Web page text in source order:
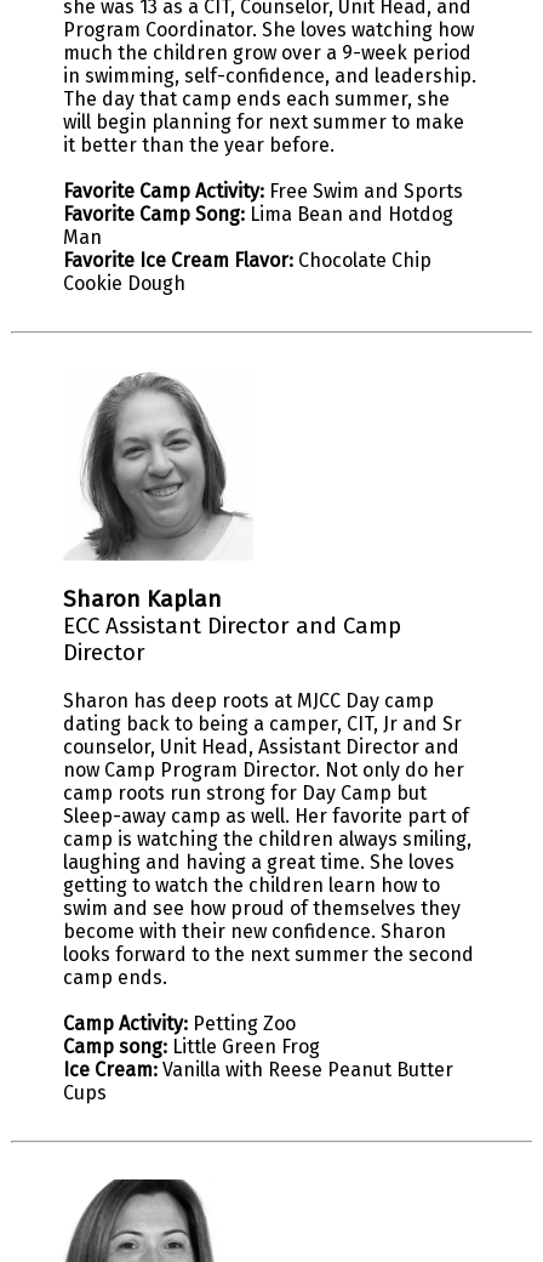
she was 13 as a CIT, Counselor, Unit Head, and
Program Coordinator. She loves watching how
much the children grow over a 9-week period
in swimming, self-confidence, and leadership.
The day that camp ends each summer, she
will begin planning for next summer to make
it better than the year before.
Favorite Camp Activity:Free Swim and Sports
Favorite Camp Song:Lima Bean and Hotdog
Man
Favorite Ice Cream Flavor:Chocolate Chip
Cookie Dough
Sharon Kaplan
ECC Assistant Director and Camp
Director
Sharon has deep roots at MJCC Day camp
dating back to being a camper, CIT, Jr and Sr
counselor, Unit Head, Assistant Director and
now Camp Program Director. Not only do her
camp roots run strong for Day Camp but
Sleep-away camp as well. Her favorite part of
camp is watching the children always smiling,
laughing and having a great time. She loves
getting to watch the children learn how to
swim and see how proud of themselves they
become with their new confidence. Sharon
looks forward to the next summer the second
camp ends.
Camp Activity:Petting Zoo
Camp song:Little Green Frog
Ice Cream:Vanilla with Reese Peanut Butter
Cups